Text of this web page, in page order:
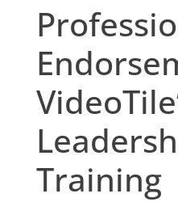
Training